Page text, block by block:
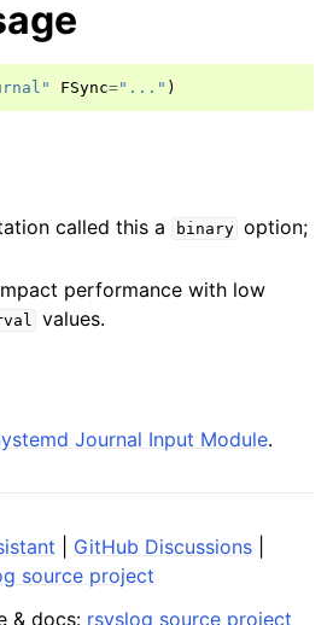
FSync="..." )
called this a binary option;
performance with low
values.
Journal Input Module.
GitHub Discussions
source project
& docs: rsyslog source project